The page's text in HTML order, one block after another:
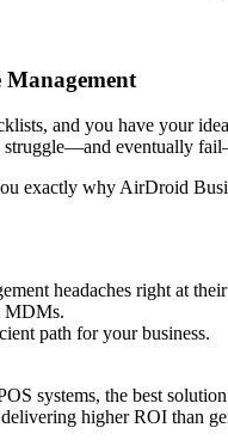
and you have your
eventually
exactly why AirDroid
headaches right at
MDMs.
path for your business.
systems, the best
higher ROI than